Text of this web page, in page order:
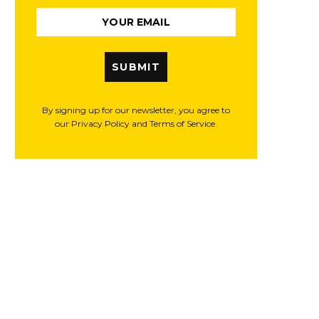
SUBMIT
By signing up for our newsletter, you agree to
our Privacy Policy and Terms of Service.